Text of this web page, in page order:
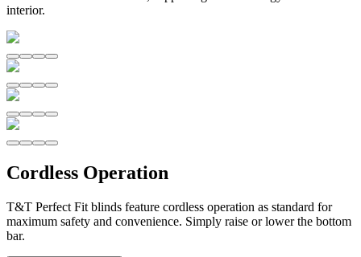
interior.
Cordless Operation
T&T Perfect Fit blinds feature cordless operation as standard for
maximum safety and convenience. Simply raise or lower the bottom
bar.